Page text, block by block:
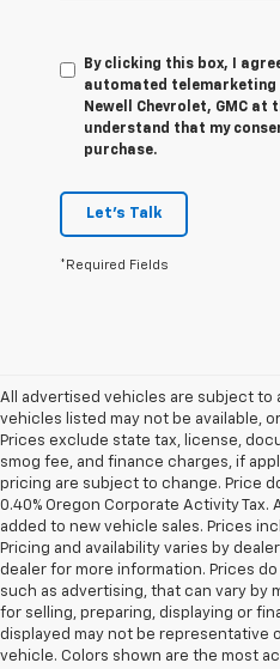
By clicking this box, I
automated
Newell Chevrolet, GMC at
understand that my
purchase.
Let's Talk
*Required Fields
All advertised vehicles are subject to
vehicles listed may not be available,
Prices exclude state tax, license,
smog fee, and finance charges, if
pricing are subject to change. Price
0.40% Oregon Corporate Activity Tax.
added to new vehicle sales. Prices
Pricing and availability varies by
dealer for more information. Prices
such as advertising, that can vary by
for selling, preparing, displaying or
displayed may not be representative
vehicle. Colors shown are the most